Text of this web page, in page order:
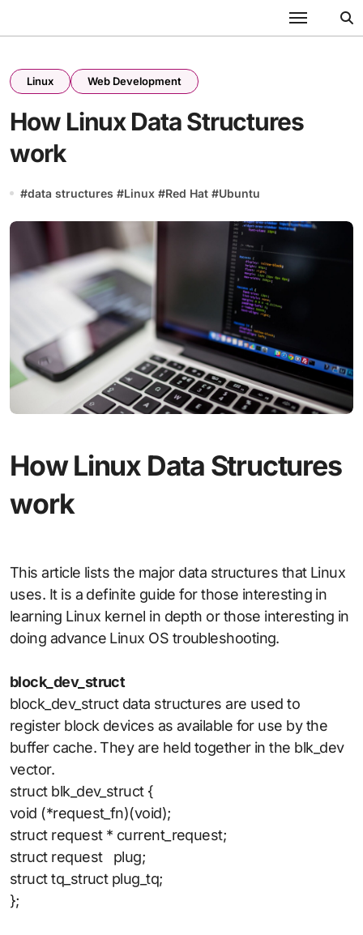
Linux Web Development
How Linux Data Structures
work
#data structures #Linux #Red Hat #Ubuntu
How Linux Data Structures
work
This article lists the major data structures that Linux
uses. It is a definite guide for those interesting in
learning Linux kernel in depth or those interesting in
doing advance Linux OS troubleshooting.
block_dev_struct
block_dev_struct data structures are used to
register block devices as available for use by the
buffer cache. They are held together in the blk_dev
vector.
struct blk_dev_struct {
void (*request_fn)(void);
struct request * current_request;
struct request plug;
struct tq_struct plug_tq;
};